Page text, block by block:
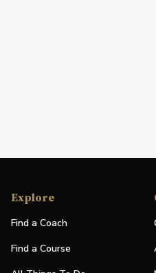
Explore
Find a Coach
Find a Course